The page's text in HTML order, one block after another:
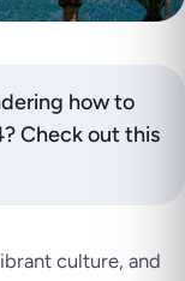
how to
Check out this
culture, and